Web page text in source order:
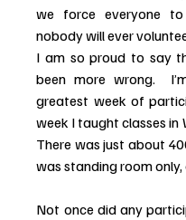
we force everyone
nobody will ever
I am so proud to say
been more wrong.
greatest week of
week I taught classes in
There was just about
was standing room
Not once did any